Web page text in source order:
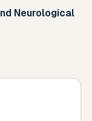
Neurological